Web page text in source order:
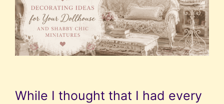
While I thought that I had every